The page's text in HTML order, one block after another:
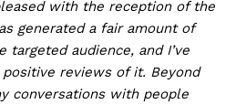
with the reception of the
generated a fair amount of
audience, and I’ve
reviews of it. Beyond
conversations with people